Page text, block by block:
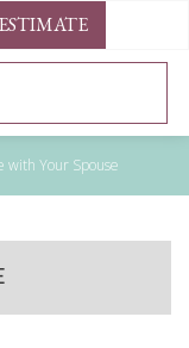
with Your Spouse